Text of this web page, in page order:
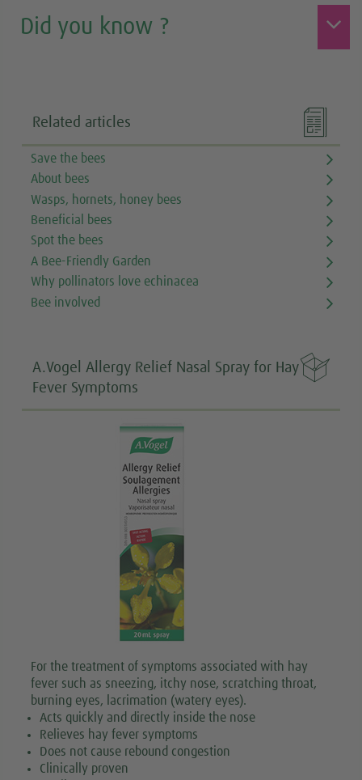
Did you know ?

Related articles
Save the bees
About bees
Wasps, hornets, honey bees
Beneficial bees
Spot the bees
A Bee-Friendly Garden
Why pollinators love echinacea
Bee involved

A.Vogel Allergy Relief Nasal Spray for Hay
Fever Symptoms
For the treatment of symptoms associated with hay
fever such as sneezing, itchy nose, scratching throat,
burning eyes, lacrimation (watery eyes).
Acts quickly and directly inside the nose
Relieves hay fever symptoms
Does not cause rebound congestion
Clinically proven